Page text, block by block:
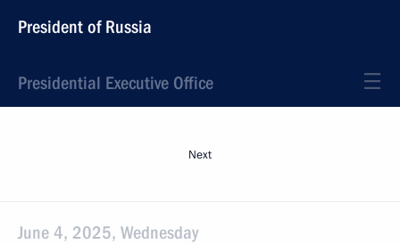
President of Russia
Presidential Executive Office
Next
June 4, 2025, Wednesday